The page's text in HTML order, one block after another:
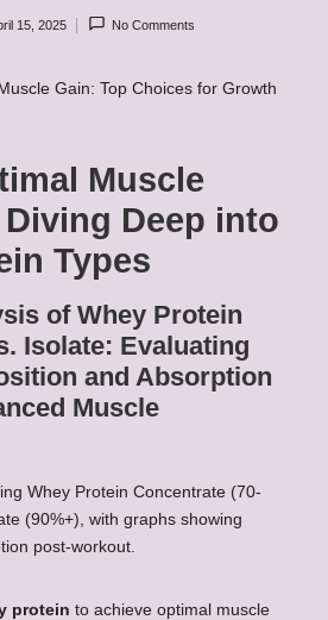
15, 2025 No Comments
Muscle
Deep into
Types
of Whey Protein
Isolate: Evaluating
and Absorption
Muscle
protein to achieve optimal muscle